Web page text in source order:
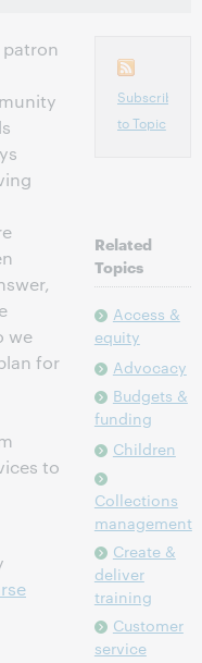
patron
we
for
to
Subscribe
to Topic
Related
Topics
Access &
equity
Advocacy
Budgets &
funding
Children
Collections
management
Create &
deliver
training
Customer
service